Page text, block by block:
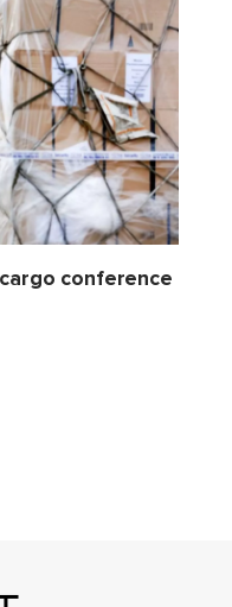
conference